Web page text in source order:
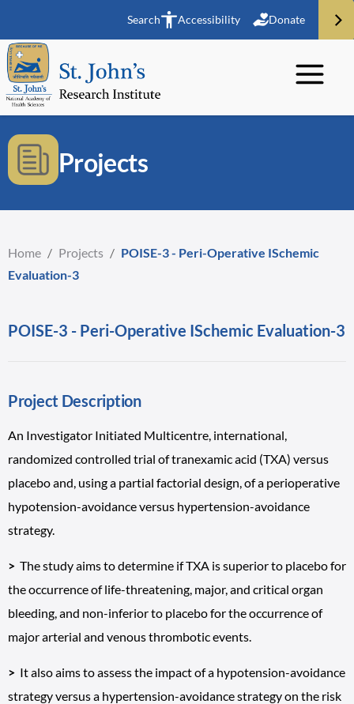
Search Accessibility Donate
Projects
Home / Projects / POISE-3 - Peri-Operative ISchemic
Evaluation-3
POISE-3 - Peri-Operative ISchemic Evaluation-3
Project Description
An Investigator Initiated Multicentre, international,
randomized controlled trial of tranexamic acid (TXA) versus
placebo and, using a partial factorial design, of a perioperative
hypotension-avoidance versus hypertension-avoidance
strategy.
> The study aims to determine if TXA is superior to placebo for
the occurrence of life-threatening, major, and critical organ
bleeding, and non-inferior to placebo for the occurrence of
major arterial and venous thrombotic events.
> It also aims to assess the impact of a hypotension-avoidance
strategy versus a hypertension-avoidance strategy on the risk